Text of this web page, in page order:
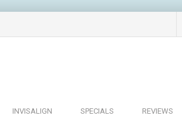
INVISALIGN SPECIALS REVIEWS